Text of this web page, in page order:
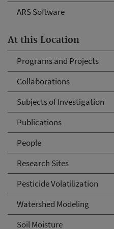
ARS Software
At this Location
Programs and Projects
Collaborations
Subjects of Investigation
Publications
People
Research Sites
Pesticide Volatilization
Watershed Modeling
Soil Moisture